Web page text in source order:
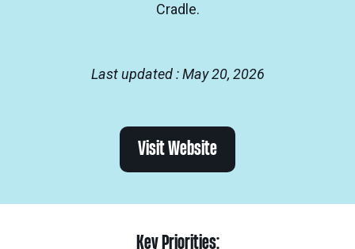
Cradle.
Last updated : May 20, 2026
Visit Website
Key Priorities: